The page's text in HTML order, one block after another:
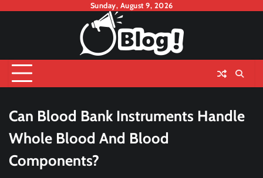
Sunday, August 9, 2026
Can Blood Bank Instruments Handle
Whole Blood And Blood
Components?